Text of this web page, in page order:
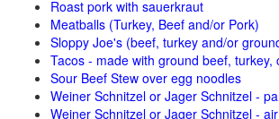
Roast pork with sauerkraut
Meatballs (Turkey, Beef and/or Pork)
Sloppy Joe's (beef, turkey and/or
Tacos - made with ground beef, turkey,
Sour Beef Stew over egg noodles
Weiner Schnitzel or Jager Schnitzel -
Weiner Schnitzel or Jager Schnitzel -